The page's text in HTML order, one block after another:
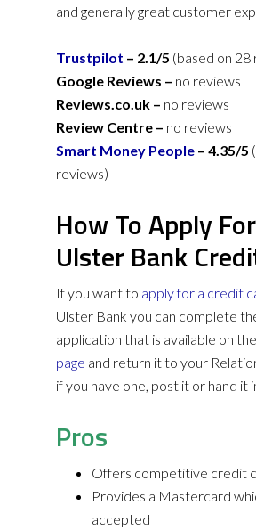
and generally great customer
Trustpilot – 2.1/5 (based on 28
Google Reviews – no reviews
Reviews.co.uk – no reviews
Review Centre – no reviews
Smart Money People – 4.35/5
reviews)
How To Apply
Ulster Bank
If you want to apply for a credit
Ulster Bank you can complete
application that is available on
page and return it to your
if you have one, post it or hand it
Pros
Offers competitive credit
Provides a Mastercard
accepted